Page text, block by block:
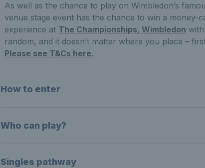
As well as the chance to play on Wimbledon’s
venue stage event has the chance to win a money-
experience at The Championships, Wimbledon
random, and it doesn’t matter where you place –
Please see T&Cs here.
How to enter
Who can play?
Singles pathway